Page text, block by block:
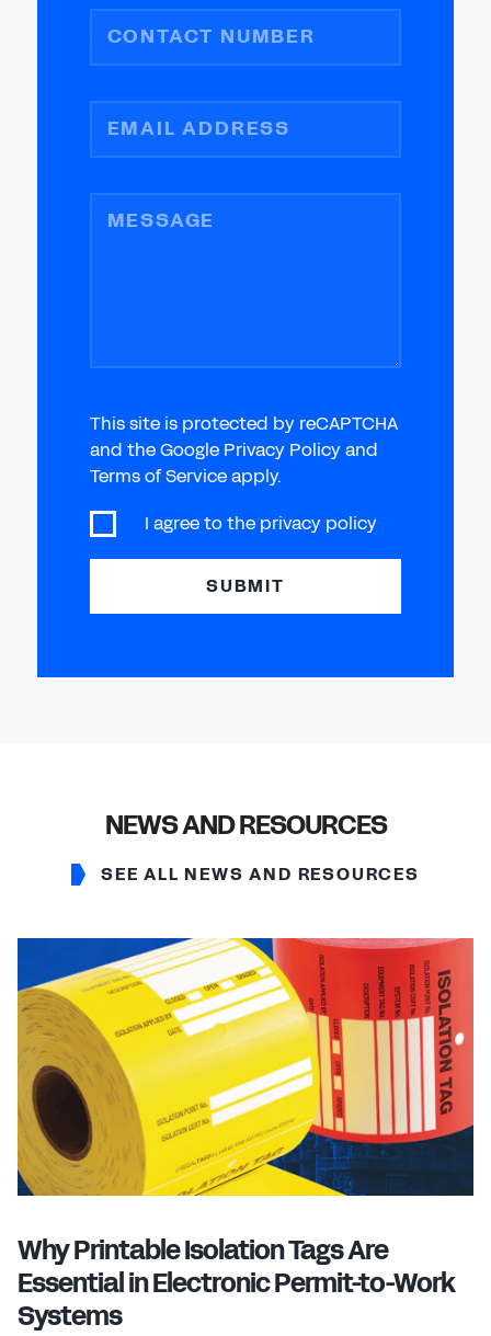
CONTACT NUMBER
EMAIL ADDRESS
MESSAGE
This site is protected by reCAPTCHA
and the Google Privacy Policy and
Terms of Service apply.
I agree to the privacy policy
SUBMIT
NEWS AND RESOURCES
SEE ALL NEWS AND RESOURCES
Why Printable Isolation Tags Are
Essential in Electronic Permit-to-Work
Systems